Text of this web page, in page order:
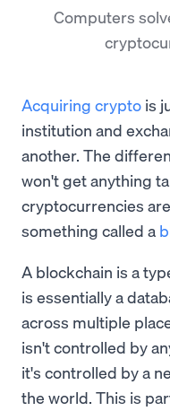
Computers
Acquiring crypto is
institution and
another. The
won't get anything
cryptocurrencies
something called a
A blockchain is a
is essentially a
across multiple
isn't controlled by
it's controlled by a
the world. This is